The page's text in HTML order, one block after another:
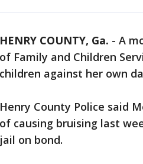
HENRY COUNTY, Ga. - A
of Family and Children
children against her own
Henry County Police said
of causing bruising last
jail on bond.